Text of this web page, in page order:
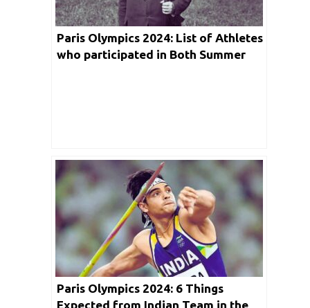
Paris Olympics 2024: List of Athletes
who participated in Both Summer
Paris Olympics 2024: 6 Things
Expected from Indian Team in the